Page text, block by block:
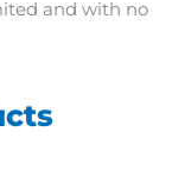
and with no